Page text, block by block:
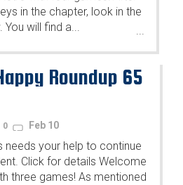
in the chapter, look in the
You will find a...
...
Roundup 65
0 Feb 10
needs your help to continue
Click for details Welcome
three games! As mentioned